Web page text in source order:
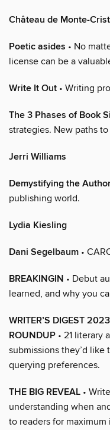
Château de Monte-
Poetic asides • No
license can be a
Write It Out • Writing
The 3 Phases of Book
strategies. New paths to
Jerri Williams
Demystifying the
publishing world.
Lydia Kiesling
Dani Segelbaum •
BREAKINGIN • Debut
learned, and why you
WRITER’S DIGEST
ROUNDUP • 21 literary
submissions they’d
querying preferences.
THE BIG REVEAL •
understanding when
to readers for maximum